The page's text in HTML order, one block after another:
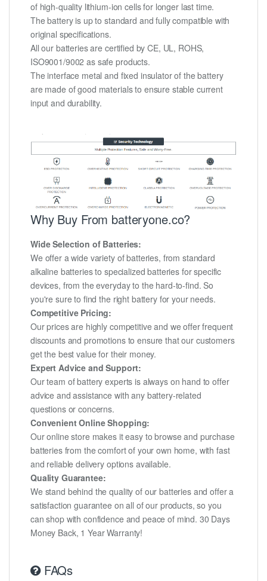
of high-quality lithium-ion cells for longer last time.
The battery is up to standard and fully compatible with
original specifications.
All our batteries are certified by CE, UL, ROHS,
ISO9001/9002 as safe products.
The interface metal and fixed insulator of the battery
are made of good materials to ensure stable current
input and durability.
Why Buy From batteryone.co?
Wide Selection of Batteries:
We offer a wide variety of batteries, from standard
alkaline batteries to specialized batteries for specific
devices, from the everyday to the hard-to-find. So
you're sure to find the right battery for your needs.
Competitive Pricing:
Our prices are highly competitive and we offer frequent
discounts and promotions to ensure that our customers
get the best value for their money.
Expert Advice and Support:
Our team of battery experts is always on hand to offer
advice and assistance with any battery-related
questions or concerns.
Convenient Online Shopping:
Our online store makes it easy to browse and purchase
batteries from the comfort of your own home, with fast
and reliable delivery options available.
Quality Guarantee:
We stand behind the quality of our batteries and offer a
satisfaction guarantee on all of our products, so you
can shop with confidence and peace of mind. 30 Days
Money Back, 1 Year Warranty!
FAQs